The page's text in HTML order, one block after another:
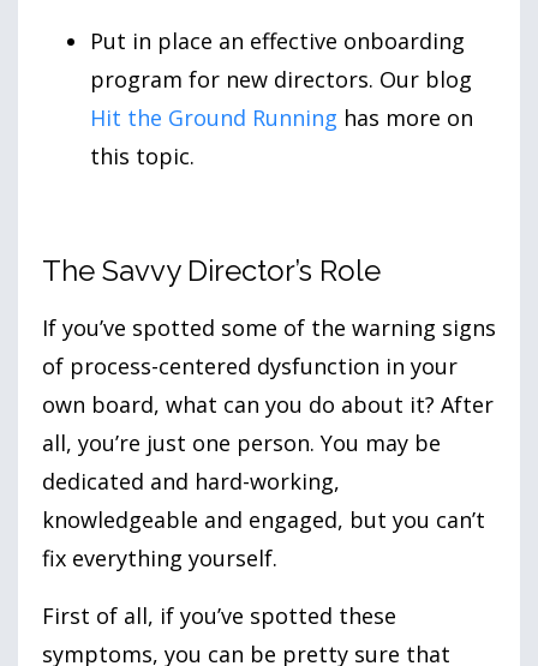
Put in place an effective onboarding
program for new directors. Our blog
Hit the Ground Running has more on
this topic.
The Savvy Director’s Role
If you’ve spotted some of the warning signs
of process-centered dysfunction in your
own board, what can you do about it? After
all, you’re just one person. You may be
dedicated and hard-working,
knowledgeable and engaged, but you can’t
fix everything yourself.
First of all, if you’ve spotted these
symptoms, you can be pretty sure that